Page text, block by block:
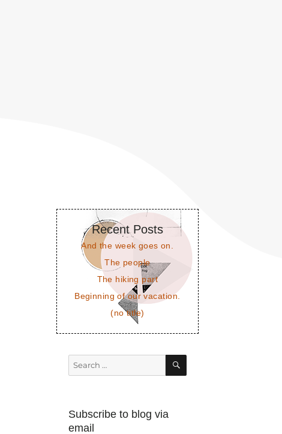
Recent Posts
And the week goes on.
The people
The hiking part
Beginning of our vacation.
(no title)
Search
for:
SEARCH
Subscribe to blog via
email